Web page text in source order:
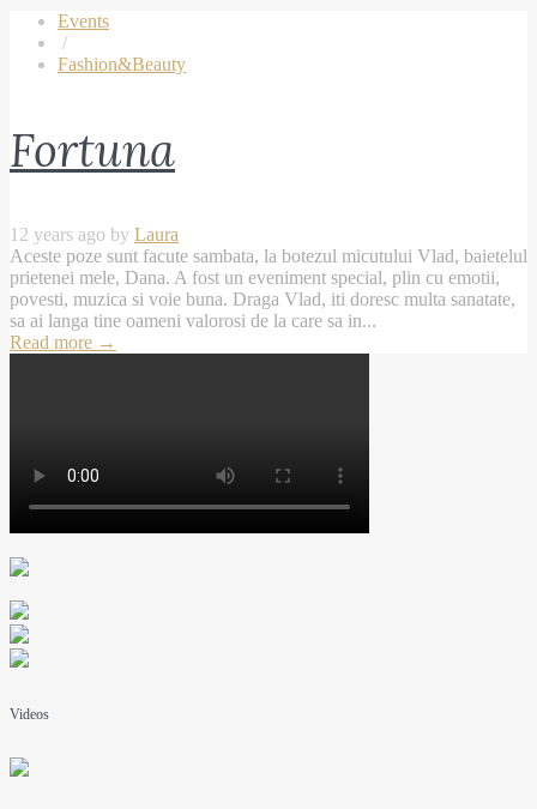
Events
/
Fashion&Beauty
Fortuna
12 years ago by Laura
Aceste poze sunt facute sambata, la botezul micutului Vlad, baietelul
prietenei mele, Dana. A fost un eveniment special, plin cu emotii,
povesti, muzica si voie buna. Draga Vlad, iti doresc multa sanatate,
sa ai langa tine oameni valorosi de la care sa in...
Read more →
Videos